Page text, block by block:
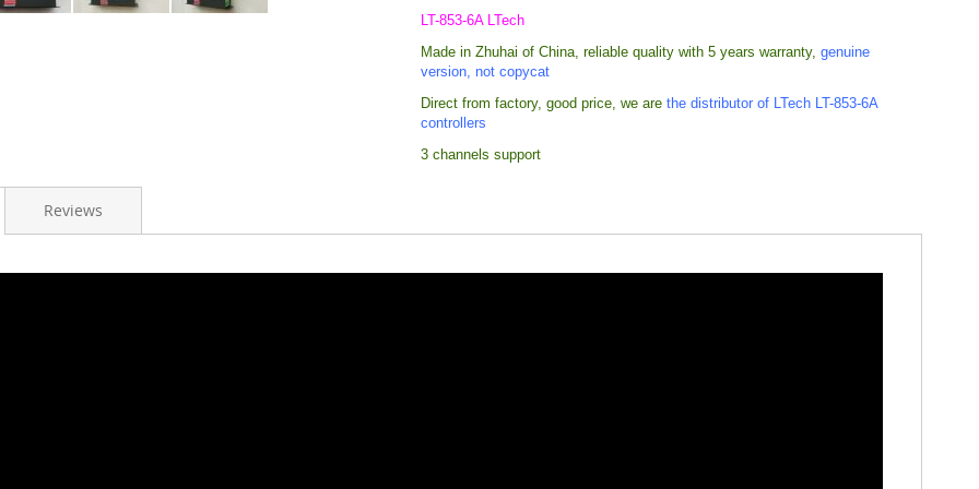
LT-853-6A LTech
Made in Zhuhai of China, reliable quality with 5 years warranty, genuine
version, not copycat
Direct from factory, good price, we arethe distributor of LTech LT-853-6A
controllers
3 channels support
Reviews